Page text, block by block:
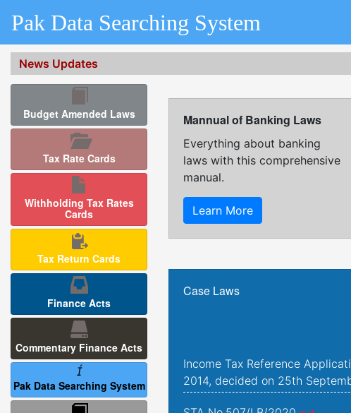
Pak Data Searching System
News Updates
Budget Amended Laws
Tax Rate Cards
Withholding Tax Rates
Cards
Tax Return Cards
Finance Acts
Commentary Finance Acts
Pak Data Searching System
Mannual of Banking Laws
Everything about banking
laws with this comprehensive
manual.
Learn More
Case Laws
2014, decided on 25th